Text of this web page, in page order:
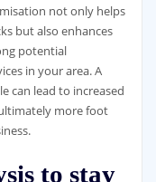
not only helps
but also enhances
potential
in your area. A
can lead to increased
more foot
to stay